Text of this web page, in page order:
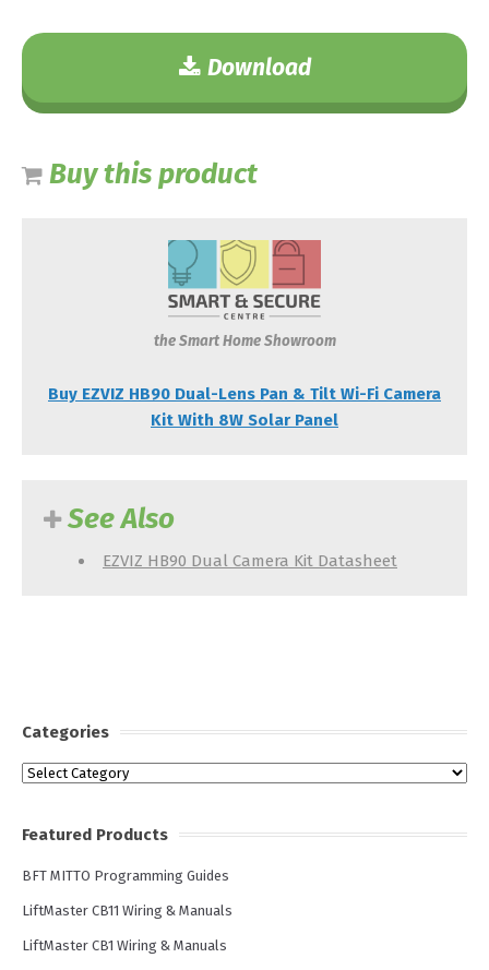
Download
Buy this product
the Smart Home Showroom
Buy EZVIZ HB90 Dual-Lens Pan & Tilt Wi-Fi Camera
Kit With 8W Solar Panel
See Also
EZVIZ HB90 Dual Camera Kit Datasheet
Categories
Categories
Featured Products
BFT MITTO Programming Guides
LiftMaster CB11 Wiring & Manuals
LiftMaster CB1 Wiring & Manuals